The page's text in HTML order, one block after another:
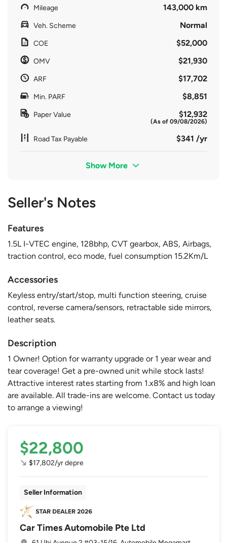
Mileage 143,000 km
Veh. Scheme Normal
COE $52,000
OMV $21,930
ARF $17,702
Min. PARF $8,851
Paper Value $12,932
(As of 09/08/2026)
Road Tax Payable $341 /yr
Show More
Seller's Notes
Features
1.5L I-VTEC engine, 128bhp, CVT gearbox, ABS, Airbags,
traction control, eco mode, fuel consumption 15.2Km/L
Accessories
Keyless entry/start/stop, multi function steering, cruise
control, reverse camera/sensors, retractable side mirrors,
leather seats.
Description
1 Owner! Option for warranty upgrade or 1 year wear and
tear coverage! Get a pre-owned unit while stock lasts!
Attractive interest rates starting from 1.x8% and high loan
are available. All trade-ins are welcome. Contact us today
to arrange a viewing!
$22,800
$17,802/yr depre
Seller Information
Car Times Automobile Pte Ltd